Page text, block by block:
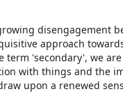
disengagement
approach
term 'secondary', we
with things and the
upon a renewed